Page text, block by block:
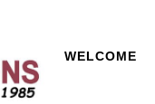
WELCOME